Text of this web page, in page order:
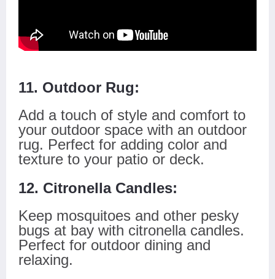
11. Outdoor Rug:
Add a touch of style and comfort to
your outdoor space with an outdoor
rug. Perfect for adding color and
texture to your patio or deck.
12. Citronella Candles:
Keep mosquitoes and other pesky
bugs at bay with citronella candles.
Perfect for outdoor dining and
relaxing.